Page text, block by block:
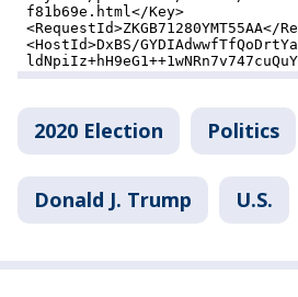
2020 Election Politics
Donald J. Trump U.S.